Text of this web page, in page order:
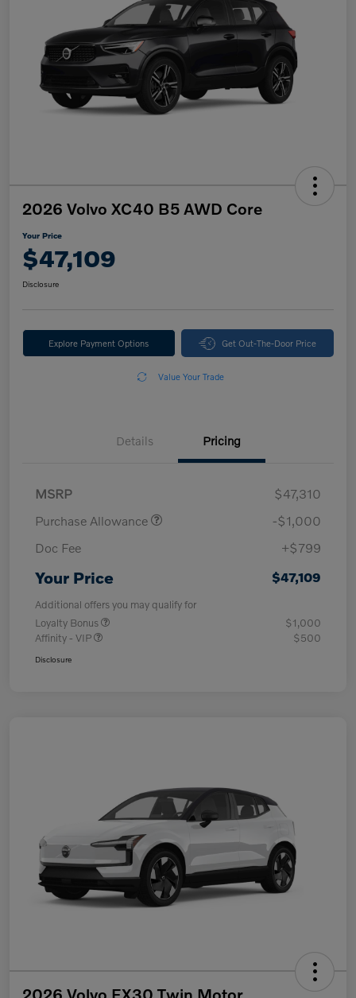
2026 Volvo XC40 B5 AWD Core
Your Price
$47,109
Disclosure
Explore Payment Options Get Out-The-Door Price
Value Your Trade
Details Pricing
MSRP
$47,310
Purchase Allowance
-$1,000
Doc Fee
+$799
Your Price $47,109
Additional offers you may qualify for
Loyalty Bonus
$1,000
Affinity - VIP
$500
Disclosure
2026 Volvo EX30 Twin Motor